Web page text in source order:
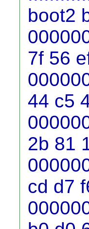
boot2
7f 56
44 c5
2b 81
cd d7